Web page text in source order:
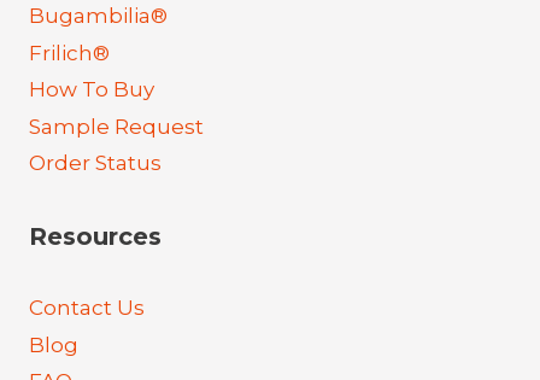
Bugambilia®
Frilich®
How To Buy
Sample Request
Order Status
Resources
Contact Us
Blog